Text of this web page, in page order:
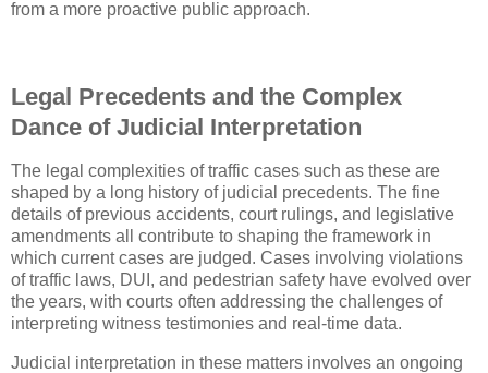
from a more proactive public approach.
Legal Precedents and the Complex
Dance of Judicial Interpretation
The legal complexities of traffic cases such as these are
shaped by a long history of judicial precedents. The fine
details of previous accidents, court rulings, and legislative
amendments all contribute to shaping the framework in
which current cases are judged. Cases involving violations
of traffic laws, DUI, and pedestrian safety have evolved over
the years, with courts often addressing the challenges of
interpreting witness testimonies and real-time data.
Judicial interpretation in these matters involves an ongoing